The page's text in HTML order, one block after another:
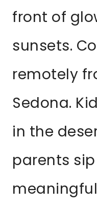
front of
sunsets.
remotely
Sedona.
in the
parents